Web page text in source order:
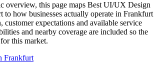
overview, this page maps Best UI/UX Design
to how businesses actually operate in Frankfurt
expectations and available service
and nearby coverage are included so the
this market.
Frankfurt